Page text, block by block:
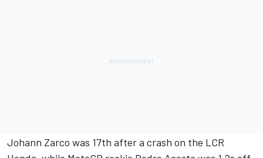
Johann Zarco was 17th after a crash on the LCR